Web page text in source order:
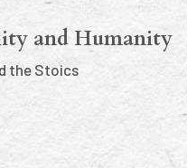
and Humanity
the Stoics